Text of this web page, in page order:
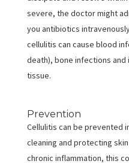
severe, the doctor might
you antibiotics
cellulitis can cause blood
death), bone infections
tissue.
Prevention
Cellulitis can be prevented
cleaning and protecting
chronic inflammation, this